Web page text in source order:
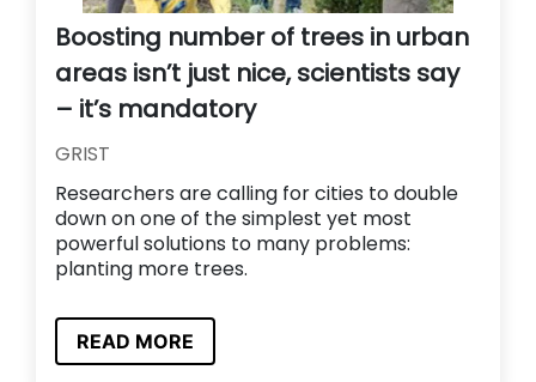
Boosting number of trees in urban
areas isn’t just nice, scientists say
– it’s mandatory
GRIST
Researchers are calling for cities to double
down on one of the simplest yet most
powerful solutions to many problems:
planting more trees.
READ MORE